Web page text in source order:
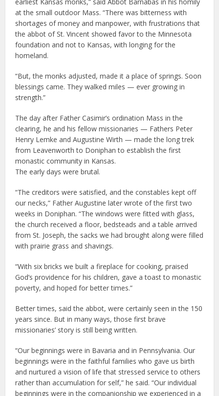
at the small outdoor Mass. “There was bitterness with
shortages of money and manpower, with frustrations that
the abbot of St. Vincent showed favor to the Minnesota
foundation and not to Kansas, with longing for the
homeland.
“But, the monks adjusted, made it a place of springs. Soon
blessings came. They walked miles — ever growing in
strength.”
The day after Father Casimir’s ordination Mass in the
clearing, he and his fellow missionaries — Fathers Peter
Henry Lemke and Augustine Wirth — made the long trek
from Leavenworth to Doniphan to establish the first
monastic community in Kansas.
The early days were brutal.
“The creditors were satisfied, and the constables kept off
our necks,” Father Augustine later wrote of the first two
weeks in Doniphan. “The windows were fitted with glass,
the church received a floor, bedsteads and a table arrived
from St. Joseph, the sacks we had brought along were filled
with prairie grass and shavings.
“With six bricks we built a fireplace for cooking, praised
God’s providence for his children, gave a toast to monastic
poverty, and hoped for better times.”
Better times, said the abbot, were certainly seen in the 150
years since. But in many ways, those first brave
missionaries’ story is still being written.
“Our beginnings were in Bavaria and in Pennsylvania. Our
beginnings were in the faithful families who gave us birth
and nurtured a vision of life that stressed service to others
rather than accumulation for self,” he said. “Our individual
beginnings were in the companionship we experienced in a